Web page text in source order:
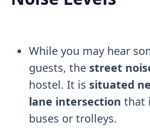
While you may hear
guests, the street
hostel. It is situated
lane intersection that
buses or trolleys.